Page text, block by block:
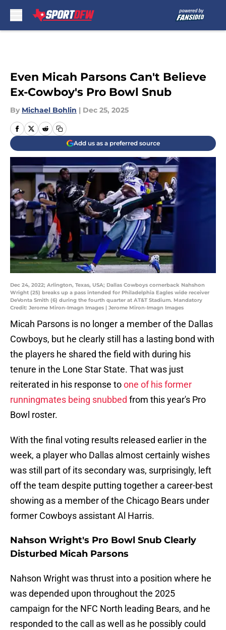
Even Micah Parsons Can't Believe
Ex-Cowboy's Pro Bowl Snub
By Michael Bohlin | Dec 25, 2025
Add us as a preferred source
Dec 24, 2022; Arlington, Texas, USA; Dallas Cowboys cornerback Nahshon
Wright (25) breaks up a pass intended for Philadelphia Eagles wide receiver
DeVonta Smith (6) during the fourth quarter at AT&T Stadium. Mandatory
Credit: Jerome Miron-Imagn Images | Jerome Miron-Imagn Images
Micah Parsons is no longer a member of the Dallas
Cowboys, but he clearly still has a lasting bond with
the players he shared the field with during his
tenure in the Lone Star State. That was just
reiterated in his response toone of his former
runningmates being snubbed from this year's Pro
Bowl roster.
With the final voting results released earlier in the
week, a player who Dallas almost certainly wishes
was still part of its secondary was, surprisingly, left
off the team despite putting together a career-best
showing as a member of the Chicago Bears under
former Cowboys assistant Al Harris.
Nahson Wright's Pro Bowl Snub Clearly
Disturbed Micah Parsons
Nahson Wright was thrust into a position where he
was depended upon throughout the 2025
campaign for the NFC North leading Bears, and he
responded to the call as well as he possibly could